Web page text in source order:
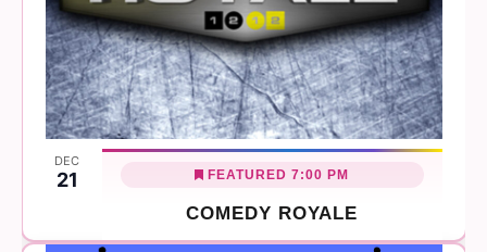
DEC
21
COMEDY ROYALE
FEATURED 7:00 PM